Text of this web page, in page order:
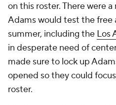
on this roster. There were
Adams would test the free
summer, including the Los
in desperate need of
made sure to lock up
opened so they could
roster.